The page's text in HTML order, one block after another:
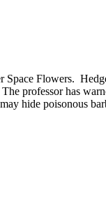
Flowers.
professor has
hide poisonous